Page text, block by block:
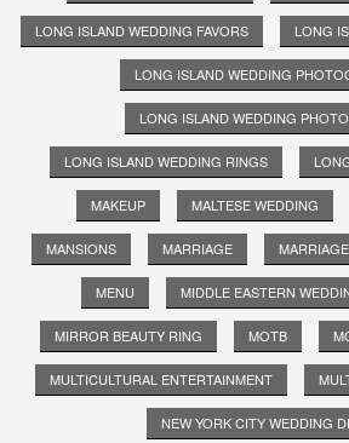
LONG ISLAND WEDDING FAVORS LONG
LONG ISLAND WEDDING
LONG ISLAND WEDDING
LONG ISLAND WEDDING RINGS
MAKEUP MALTESE WEDDING
MANSIONS MARRIAGE
MENU MIDDLE EASTERN
MIRROR BEAUTY RING MOTB
MULTICULTURAL ENTERTAINMENT
NEW YORK CITY WEDDING